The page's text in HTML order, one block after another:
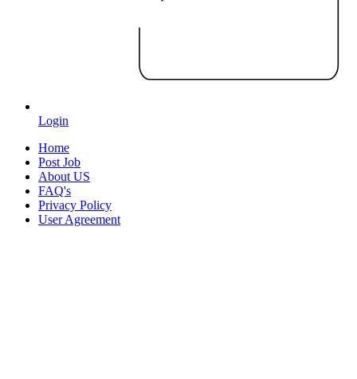
Login
Home
Post Job
About US
FAQ's
Privacy Policy
User Agreement